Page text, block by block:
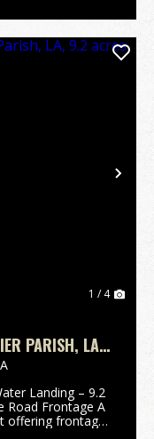
1 / 4
PARISH, LA,
Landing – 9.2
Road Frontage A
offering frontage